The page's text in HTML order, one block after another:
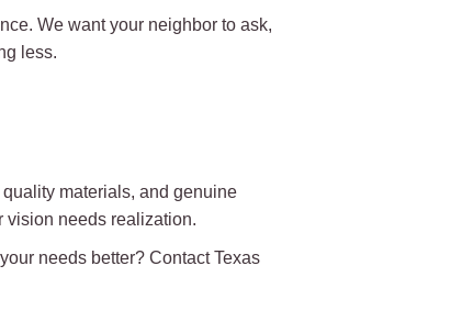
We want your neighbor to ask,
less.
materials, and genuine
vision needs realization.
needs better? Contact Texas